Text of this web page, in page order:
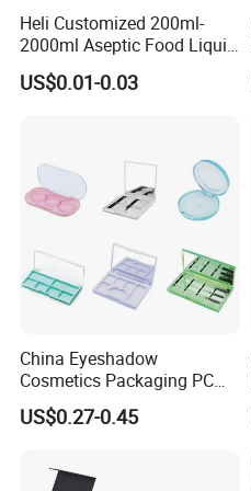
Heli Customized 200ml-
2000ml Aseptic Food Liquid
Gable Top Box Packaging
Box Material for Fresh Milk
US$0.01-0.03
China Eyeshadow
Cosmetics Packaging PC
Compact 4 6 8 10 12 15 24
Color Well Grid Pan Empty
Palette Case Box for Beauty
US$0.27-0.45